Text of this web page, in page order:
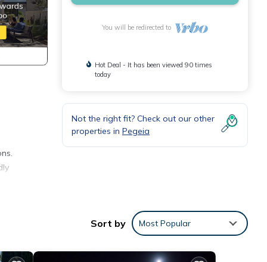
You will be redirected to
Hot Deal - It has been viewed 90 times
today
Not the right fit? Check out our other
properties in Pegeia
Sort by Most Popular